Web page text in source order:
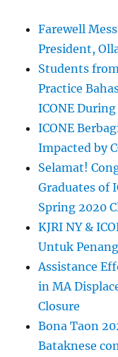
Farewell
President,
Students
Practice
ICONE
ICONE
Impacted by
Selamat!
Graduates of
Spring 2020
KJRI NY &
Untuk
Assistance
in MA
Closure
Bona Taon
Bataknese